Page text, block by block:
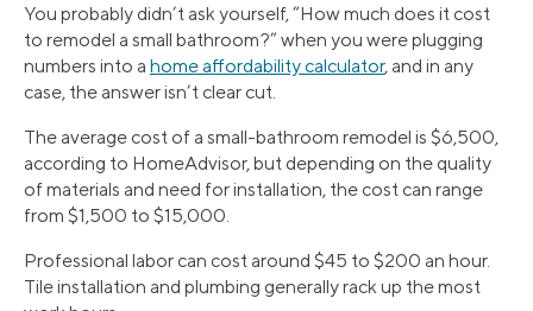
You probably didn’t ask yourself, “How much does it cost
to remodel a small bathroom?” when you were plugging
numbers into a home affordability calculator, and in any
case, the answer isn’t clear cut.
The average cost of a small-bathroom remodel is $6,500,
according to HomeAdvisor, but depending on the quality
of materials and need for installation, the cost can range
from $1,500 to $15,000.
Professional labor can cost around $45 to $200 an hour.
Tile installation and plumbing generally rack up the most